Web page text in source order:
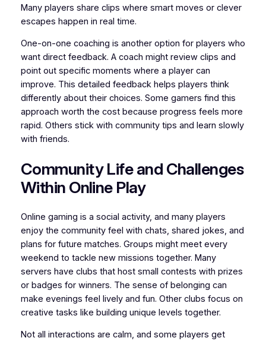
Many players share clips where smart moves or clever
escapes happen in real time.
One-on-one coaching is another option for players who
want direct feedback. A coach might review clips and
point out specific moments where a player can
improve. This detailed feedback helps players think
differently about their choices. Some gamers find this
approach worth the cost because progress feels more
rapid. Others stick with community tips and learn slowly
with friends.
Community Life and Challenges
Within Online Play
Online gaming is a social activity, and many players
enjoy the community feel with chats, shared jokes, and
plans for future matches. Groups might meet every
weekend to tackle new missions together. Many
servers have clubs that host small contests with prizes
or badges for winners. The sense of belonging can
make evenings feel lively and fun. Other clubs focus on
creative tasks like building unique levels together.
Not all interactions are calm, and some players get